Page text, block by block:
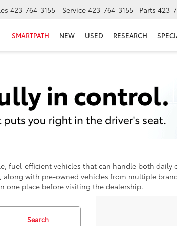
423-764-3155 Service 423-764-3155 Parts 423-
SMARTPATH NEW USED RESEARCH
fuel-efficient vehicles that can handle both
, along with pre-owned vehicles from multiple
one place before visiting the dealership.
Search